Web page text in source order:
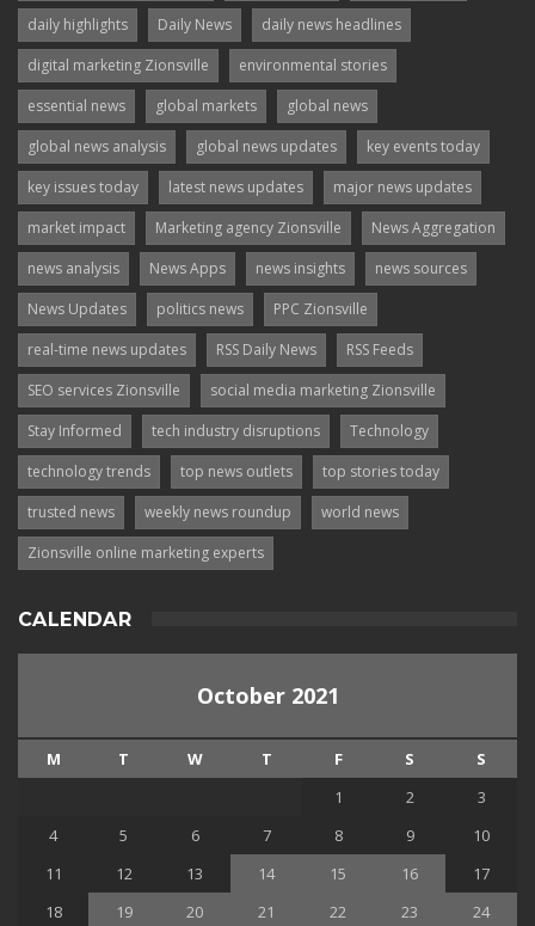
daily highlights
Daily News
daily news headlines
digital marketing Zionsville
environmental stories
essential news
global markets
global news
global news analysis
global news updates
key events today
key issues today
latest news updates
major news updates
market impact
Marketing agency Zionsville
News Aggregation
news analysis
News Apps news insights
news sources
News Updates
politics news
PPC Zionsville
real-time news updates
RSS Daily News
RSS Feeds
SEO services Zionsville
social media marketing Zionsville
Stay Informed
tech industry disruptions
Technology
technology trends
top news outlets
top stories today
trusted news
weekly news roundup
world news
Zionsville online marketing experts
CALENDAR
October 2021
M T W T F S
S
1
2
3
4
5 6 7 8 9
10
11
12 13 14 15 16
17
18
19 20 21 22 23 24